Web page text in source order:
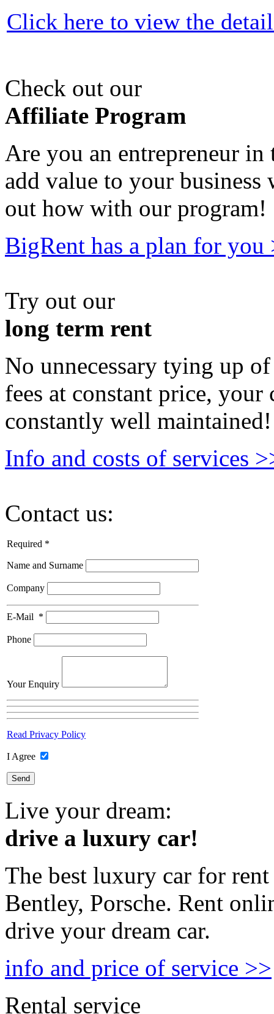
Click here to view the
Check out our
Affiliate Program
Are you an entrepreneur in
add value to your business
out how with our program!
BigRent has a plan for you
Try out our
long term rent
No unnecessary tying up
fees at constant price,
constantly well maintained!
Info and costs of services
Contact us:
Required *
Name and Surname
Company
E-Mail *
Phone
Your Enquiry
Read Privacy Policy
I Agree
Live your dream:
drive a luxury car!
The best luxury car for
Bentley, Porsche. Rent
drive your dream car.
info and price of service >>
Rental service